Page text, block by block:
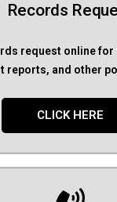
Records
request online
reports, and other
CLICK HERE